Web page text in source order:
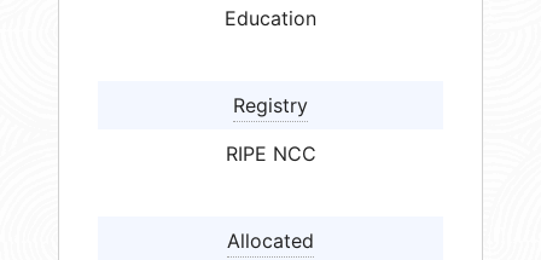
Education
Registry
RIPE NCC
Allocated